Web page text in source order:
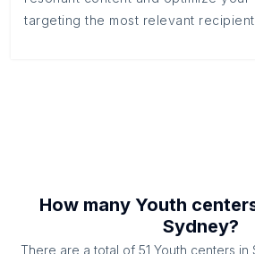
targeting the most relevant
How many Youth
Sydney?
There are a total of 51 Youth centers in